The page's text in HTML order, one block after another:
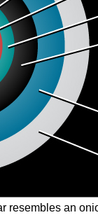
resembles an